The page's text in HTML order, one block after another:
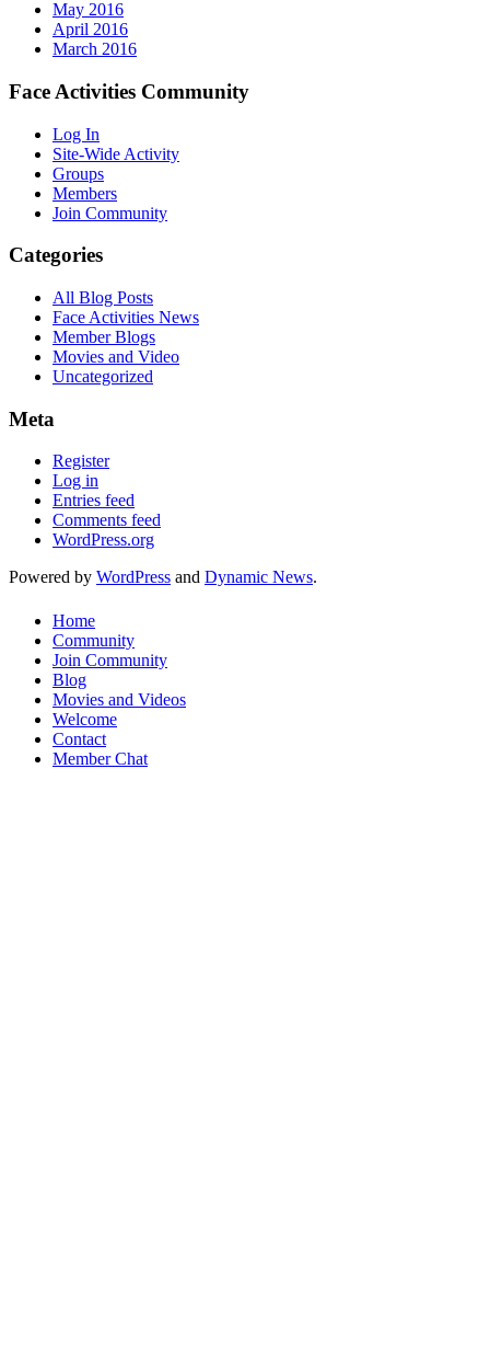
May 2016
April 2016
March 2016
Face Activities Community
Log In
Site-Wide Activity
Groups
Members
Join Community
Categories
All Blog Posts
Face Activities News
Member Blogs
Movies and Video
Uncategorized
Meta
Register
Log in
Entries feed
Comments feed
WordPress.org
Powered by WordPress and Dynamic News.
Home
Community
Join Community
Blog
Movies and Videos
Welcome
Contact
Member Chat